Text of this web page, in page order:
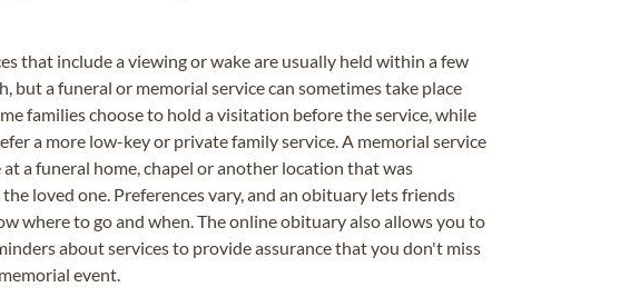
that include a viewing or wake are usually held within a few
but a funeral or memorial service can sometimes take place
families choose to hold a visitation before the service, while
a more low-key or private family service. A memorial service
at a funeral home, chapel or another location that was
loved one. Preferences vary, and an obituary lets friends
where to go and when. The online obituary also allows you to
about services to provide assurance that you don't miss
event.